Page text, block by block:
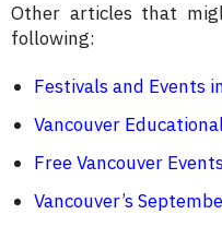
Other articles that
following:
Festivals and Events
Vancouver
Free Vancouver
Vancouver’s